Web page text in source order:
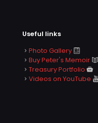
Useful links
Photo Gallery
Buy Peter's Memoir
Treasury Portfolio
Videos on YouTube